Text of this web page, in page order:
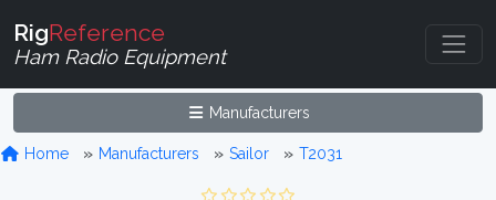
RigReference
Ham Radio Equipment
Manufacturers
Home Manufacturers Sailor T2031